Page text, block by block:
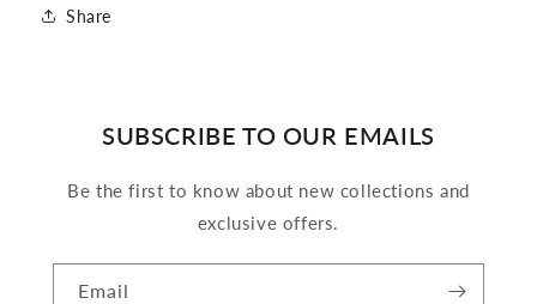
Share
SUBSCRIBE TO OUR EMAILS
Be the first to know about new collections and
exclusive offers.
Email